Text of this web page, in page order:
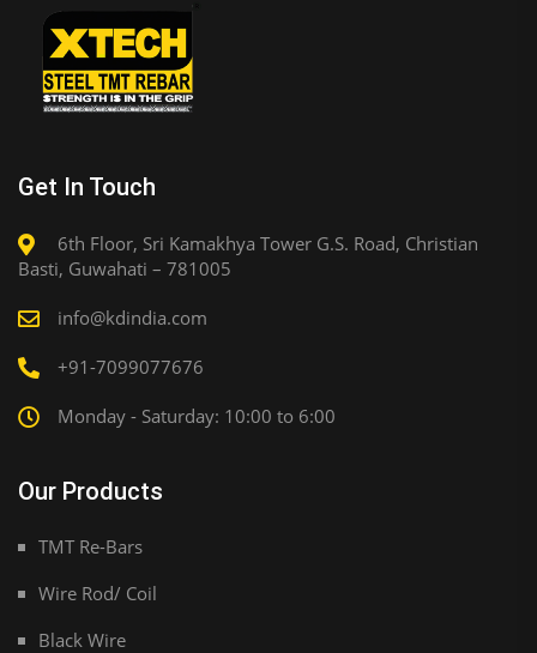
Get In Touch
6th Floor, Sri Kamakhya Tower G.S. Road, Christian
Basti, Guwahati – 781005
info@kdindia.com
+91-7099077676
Monday - Saturday: 10:00 to 6:00
Our Products
TMT Re-Bars
Wire Rod/ Coil
Black Wire